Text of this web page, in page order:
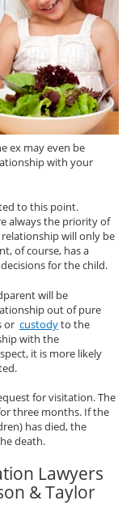
ex may even be
with your
to this point.
always the priority of
will only be
of course, has a
for the child.
will be
out of pure
or custodyto the
with the
it is more likely
for visitation. The
three months. If the
has died, the
death.
Lawyers
& Taylor